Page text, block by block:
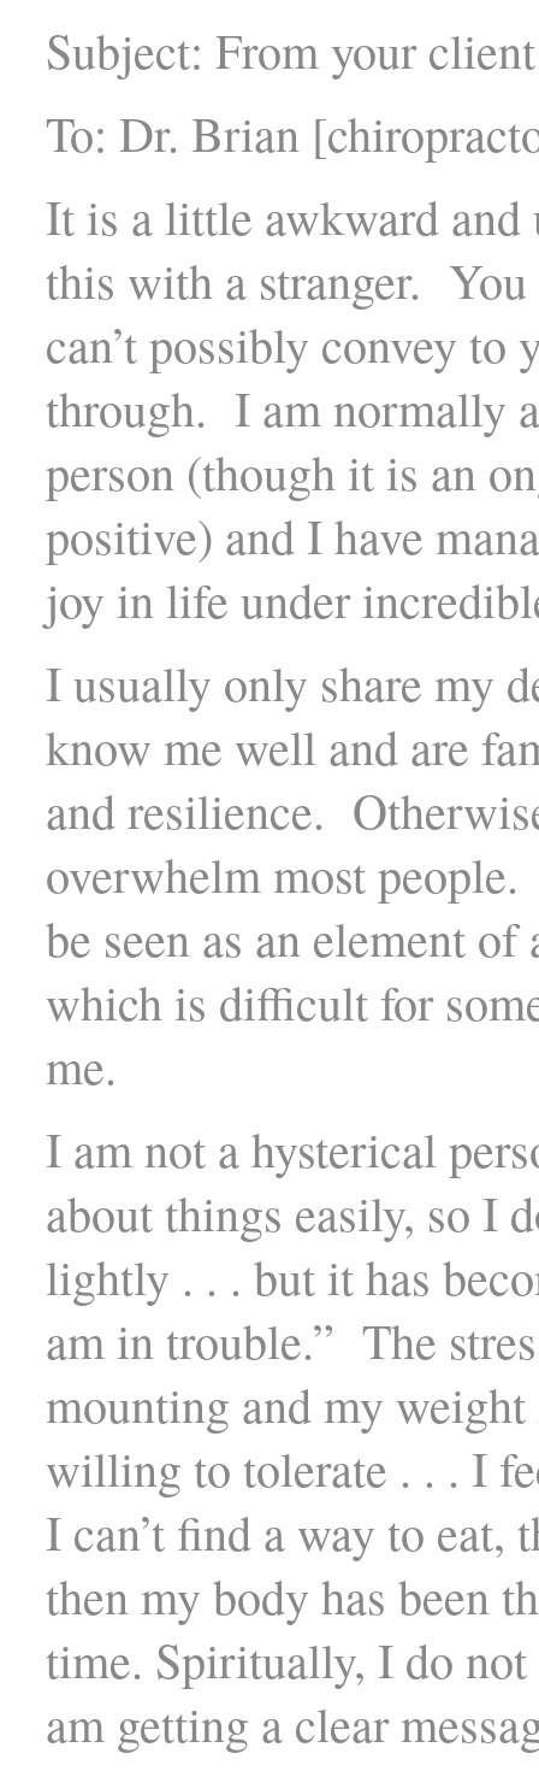
Subject: From your
To: Dr. Brian
It is a little awkward and
this with a stranger. You
can’t possibly convey to
through. I am normally
person (though it is an
positive) and I have
joy in life under
I usually only share my
know me well and are
and resilience.
overwhelm most
be seen as an element
which is difficult for
me.
I am not a hysterical
about things easily, so I
lightly . . . but it has
am in trouble.” The
mounting and my
willing to tolerate . . . I
I can’t find a way to eat,
then my body has been
time. Spiritually, I do
am getting a clear